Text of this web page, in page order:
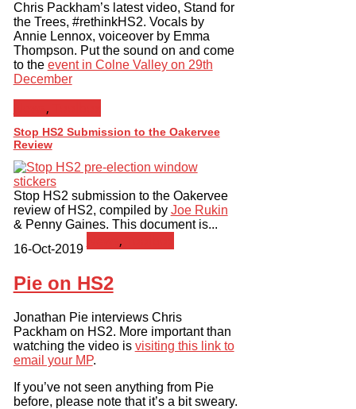
Chris Packham’s latest video, Stand for
the Trees, #rethinkHS2. Vocals by
Annie Lennox, voiceover by Emma
Thompson. Put the sound on and come
to the event in Colne Valley on 29th
December
,
Stop HS2 Submission to the Oakervee
Review
Stop HS2 submission to the Oakervee
review of HS2, compiled by Joe Rukin
& Penny Gaines. This document is...
16-Oct-2019
,
Pie on HS2
Jonathan Pie interviews Chris
Packham on HS2. More important than
watching the video is visiting this link to
email your MP.
If you’ve not seen anything from Pie
before, please note that it’s a bit sweary.